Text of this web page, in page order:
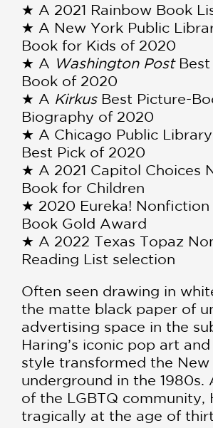
★ A 2021 Rainbow Book
★ A New York Public
Book for Kids of 2020
★ A Washington PostBest
Book of 2020
★ A Kirkus Best Picture-
Biography of 2020
★ A Chicago Public
Best Pick of 2020
★ A 2021 Capitol Choices
Book for Children
★ 2020 Eureka! Nonfiction
Book Gold Award
★ A 2022 Texas Topaz
Reading List selection
Often seen drawing in
the matte black paper of
advertising space in the
Haring’s iconic pop art
style transformed the
underground in the 1980s.
of the LGBTQ community,
tragically at the age of